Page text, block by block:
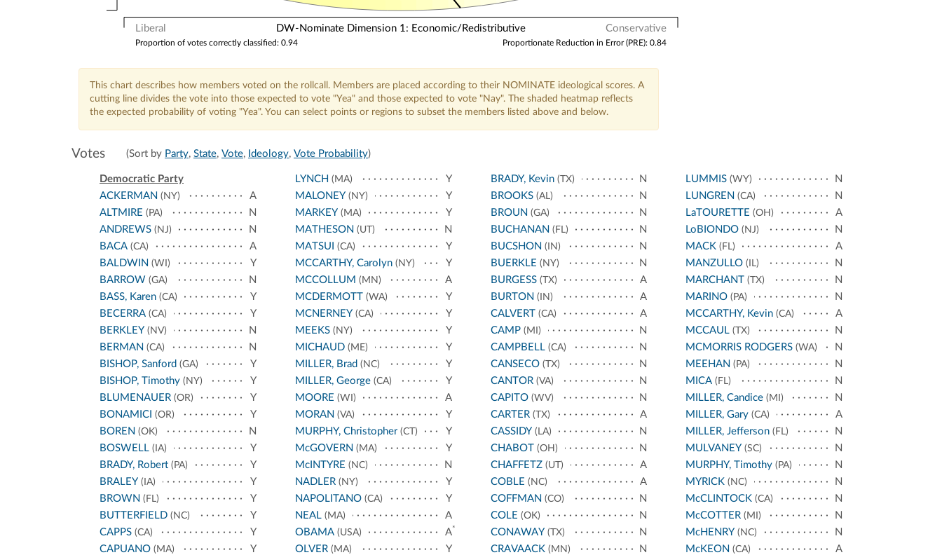
Liberal Conservative
DW-Nominate Dimension 1: Economic/Redistributive
Proportionate Reduction in Error (PRE): 0.84
Proportion of votes correctly classified: 0.94
This chart describes how members voted on the rollcall. Members are placed according to their NOMINATE ideological scores. A
cutting line divides the vote into those expected to vote "Yea" and those expected to vote "Nay". The shaded heatmap reflects
the expected probability of voting "Yea". You can select points or regions to subset the members listed above and below.
Votes (Sort by Party, State, Vote, Ideology, Vote Probability)
Democratic Party
ACKERMAN (NY)
A
ALTMIRE (PA)
N
ANDREWS (NJ)
N
BACA (CA)
A
BALDWIN (WI)
Y
BARROW (GA)
N
BASS, Karen (CA)
Y
BECERRA (CA)
Y
BERKLEY (NV)
N
BERMAN (CA)
N
BISHOP, Sanford (GA)
Y
BISHOP, Timothy (NY)
Y
BLUMENAUER (OR)
Y
BONAMICI (OR)
Y
BOREN (OK)
N
BOSWELL (IA)
Y
BRADY, Robert (PA)
Y
BRALEY (IA)
Y
BROWN (FL)
Y
BUTTERFIELD (NC)
Y
CAPPS (CA)
Y
CAPUANO (MA)
Y
LYNCH (MA)
Y
MALONEY(NY)
Y
MARKEY(MA)
Y
MATHESON (UT)
N
MATSUI (CA)
Y
MCCARTHY, Carolyn(NY)
Y
MCCOLLUM (MN)
A
MCDERMOTT(WA)
Y
MCNERNEY(CA)
Y
MEEKS(NY)
Y
MICHAUD(ME)
Y
MILLER, Brad (NC)
Y
MILLER, George(CA)
Y
MOORE (WI)
A
MORAN (VA)
Y
MURPHY, Christopher(CT)
Y
McGOVERN (MA)
Y
McINTYRE (NC)
N
NADLER(NY)
Y
NAPOLITANO(CA)
Y
NEAL(MA)
A
OBAMA(USA) A*
OLVER(MA)
Y
BRADY, Kevin(TX)
N
BROOKS(AL)
N
BROUN (GA)
N
BUCHANAN (FL)
N
BUCSHON (IN)
N
BUERKLE (NY)
N
BURGESS(TX)
A
BURTON (IN)
A
CALVERT(CA)
A
CAMP(MI)
N
CAMPBELL(CA)
N
CANSECO(TX)
N
CANTOR(VA)
N
CAPITO(WV)
N
CARTER(TX)
A
CASSIDY(LA)
N
CHABOT(OH)
N
CHAFFETZ(UT)
A
COBLE (NC)
A
COFFMAN (CO)
N
COLE (OK)
N
CONAWAY(TX)
N
CRAVAACK (MN)
N
LUMMIS (WY)
N
LUNGREN (CA)
N
LaTOURETTE (OH)
A
LoBIONDO (NJ)
N
MACK (FL)
A
MANZULLO (IL)
N
MARCHANT (TX)
N
MARINO (PA)
N
MCCARTHY, Kevin (CA)
A
MCCAUL (TX)
N
MCMORRIS RODGERS (WA)
N
MEEHAN (PA)
N
MICA (FL)
N
MILLER, Candice (MI)
N
MILLER, Gary (CA)
A
MILLER, Jefferson (FL)
N
MULVANEY (SC)
N
MURPHY, Timothy (PA)
N
MYRICK (NC)
N
McCLINTOCK (CA)
N
McCOTTER (MI)
N
McHENRY (NC)
N
McKEON (CA)
A